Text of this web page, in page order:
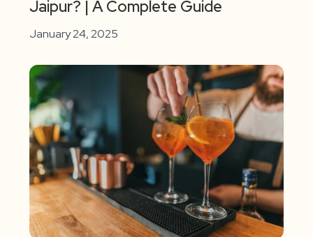
Jaipur? | A Complete Guide
January 24, 2025